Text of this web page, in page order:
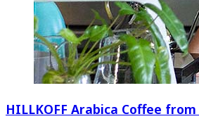
HILLKOFF Arabica Coffee